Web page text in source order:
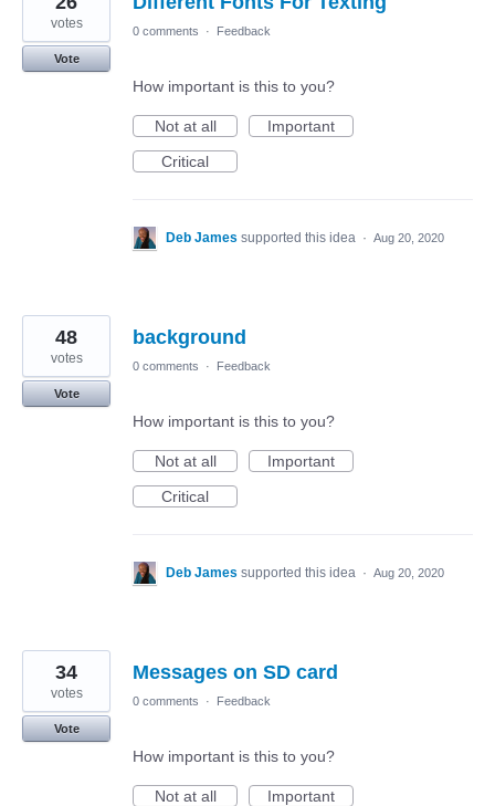
votes
Vote
0 comments · Feedback
How important is this to you?
Not at all
Important
Critical
Deb James supported this idea · Aug 20, 2020
background
48
votes
Vote
0 comments · Feedback
How important is this to you?
Not at all
Important
Critical
Deb James supported this idea · Aug 20, 2020
Messages on SD card
34
votes
Vote
0 comments · Feedback
How important is this to you?
Not at all
Important